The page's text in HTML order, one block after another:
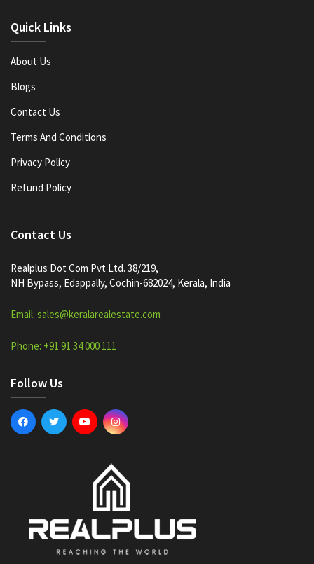
Quick Links
About Us
Blogs
Contact Us
Terms And Conditions
Privacy Policy
Refund Policy
Contact Us
Realplus Dot Com Pvt Ltd. 38/219,
NH Bypass, Edappally, Cochin-682024, Kerala, India
Email: sales@keralarealestate.com
Phone: +91 91 34 000 111
Follow Us